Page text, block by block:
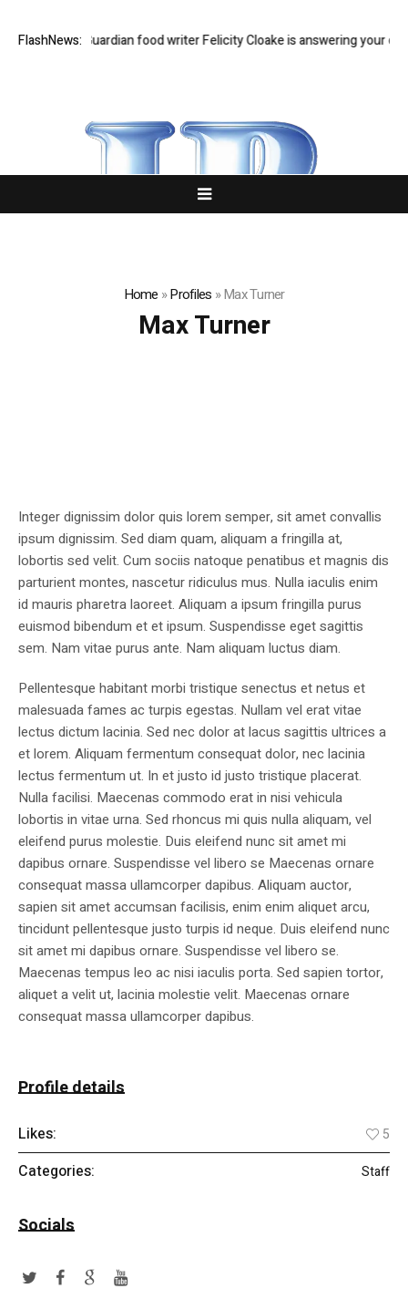
FlashNews:
Q&A: Guardian food writer Felicity Cloake is answering your
Home »Profiles »Max Turner
Max Turner
Integer dignissim dolor quis lorem semper, sit amet convallis
ipsum dignissim. Sed diam quam, aliquam a fringilla at,
lobortis sed velit. Cum sociis natoque penatibus et magnis dis
parturient montes, nascetur ridiculus mus. Nulla iaculis enim
id mauris pharetra laoreet. Aliquam a ipsum fringilla purus
euismod bibendum et et ipsum. Suspendisse eget sagittis
sem. Nam vitae purus ante. Nam aliquam luctus diam.
Pellentesque habitant morbi tristique senectus et netus et
malesuada fames ac turpis egestas. Nullam vel erat vitae
lectus dictum lacinia. Sed nec dolor at lacus sagittis ultrices a
et lorem. Aliquam fermentum consequat dolor, nec lacinia
lectus fermentum ut. In et justo id justo tristique placerat.
Nulla facilisi. Maecenas commodo erat in nisi vehicula
lobortis in vitae urna. Sed rhoncus mi quis nulla aliquam, vel
eleifend purus molestie. Duis eleifend nunc sit amet mi
dapibus ornare. Suspendisse vel libero se Maecenas ornare
consequat massa ullamcorper dapibus. Aliquam auctor,
sapien sit amet accumsan facilisis, enim enim aliquet arcu,
tincidunt pellentesque justo turpis id neque. Duis eleifend nunc
sit amet mi dapibus ornare. Suspendisse vel libero se.
Maecenas tempus leo ac nisi iaculis porta. Sed sapien tortor,
aliquet a velit ut, lacinia molestie velit. Maecenas ornare
consequat massa ullamcorper dapibus.
Profile details
Likes: 5
Categories: Staff
Socials